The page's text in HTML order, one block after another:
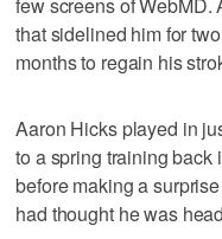
that sidelined him for
months to regain his
Aaron Hicks played in
to a spring training
before making a
had thought he was